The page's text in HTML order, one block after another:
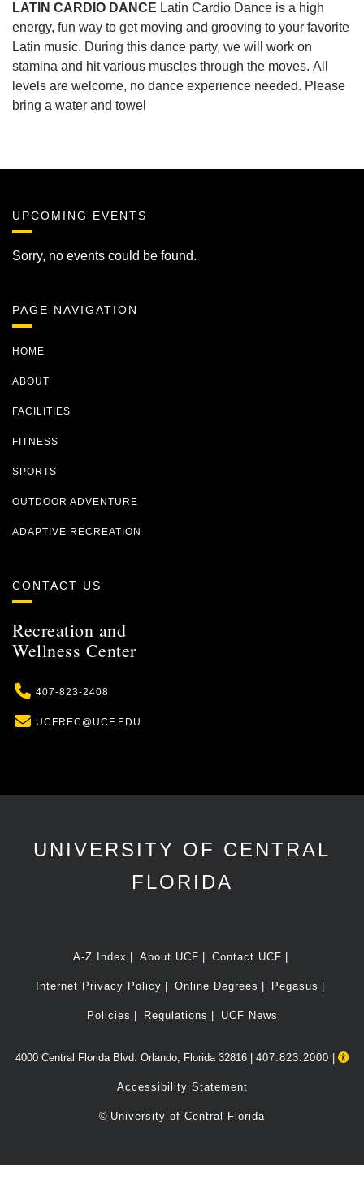
LATIN CARDIO DANCE Latin Cardio Dance is a high
energy, fun way to get moving and grooving to your favorite
Latin music. During this dance party, we will work on
stamina and hit various muscles through the moves. All
levels are welcome, no dance experience needed. Please
bring a water and towel
UPCOMING EVENTS
Sorry, no events could be found.
PAGE NAVIGATION
HOME
ABOUT
FACILITIES
FITNESS
SPORTS
OUTDOOR ADVENTURE
ADAPTIVE RECREATION
CONTACT US
Recreation and
Wellness Center
Phone
407-823-2408
Email
UCFREC@UCF.EDU
UNIVERSITY OF CENTRAL
FLORIDA
A-Z Index About UCF Contact UCF
Internet Privacy Policy Online Degrees Pegasus
Policies Regulations UCF News
4000 Central Florida Blvd. Orlando, Florida 32816 | 407.823.2000
Accessibility Statement
© University of Central Florida